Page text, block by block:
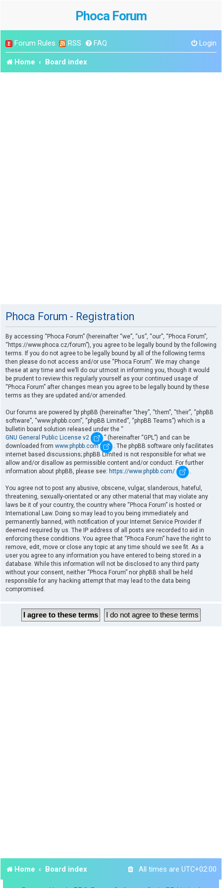
Phoca Forum
Forum Rules RSS FAQ Login
Home Board index
Phoca Forum - Registration
By accessing “Phoca Forum” (hereinafter “we”, “us”, “our”, “Phoca Forum”,
“https://www.phoca.cz/forum”), you agree to be legally bound by the following
terms. If you do not agree to be legally bound by all of the following terms
then please do not access and/or use “Phoca Forum”. We may change
these at any time and we’ll do our utmost in informing you, though it would
be prudent to review this regularly yourself as your continued usage of
“Phoca Forum” after changes mean you agree to be legally bound by these
terms as they are updated and/or amended.
Our forums are powered by phpBB (hereinafter “they”, “them”, “their”, “phpBB
software”, “www.phpbb.com”, “phpBB Limited”, “phpBB Teams”) which is a
bulletin board solution released under the “
GNU General Public License v2
” (hereinafter “GPL”) and can be
downloaded from www.phpbb.com
. The phpBB software only facilitates
internet based discussions; phpBB Limited is not responsible for what we
allow and/or disallow as permissible content and/or conduct. For further
information about phpBB, please see: https://www.phpbb.com/ .
You agree not to post any abusive, obscene, vulgar, slanderous, hateful,
threatening, sexually-orientated or any other material that may violate any
laws be it of your country, the country where “Phoca Forum” is hosted or
International Law. Doing so may lead to you being immediately and
permanently banned, with notification of your Internet Service Provider if
deemed required by us. The IP address of all posts are recorded to aid in
enforcing these conditions. You agree that “Phoca Forum” have the right to
remove, edit, move or close any topic at any time should we see fit. As a
user you agree to any information you have entered to being stored in a
database. While this information will not be disclosed to any third party
without your consent, neither “Phoca Forum” nor phpBB shall be held
responsible for any hacking attempt that may lead to the data being
compromised.
Home Board index All times are UTC+02:00